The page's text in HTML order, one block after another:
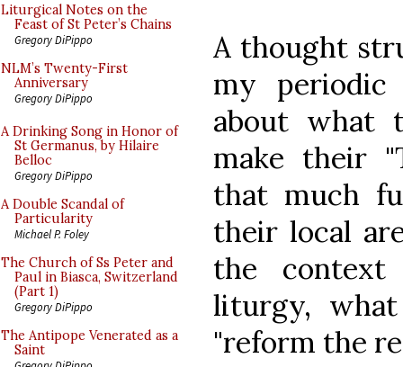
Liturgical Notes on the
Feast of St Peter’s Chains
Gregory DiPippo
NLM’s Twenty-First
Anniversary
Gregory DiPippo
A Drinking Song in Honor of
St Germanus, by Hilaire
Belloc
Gregory DiPippo
A Double Scandal of
Particularity
Michael P. Foley
The Church of Ss Peter and
Paul in Biasca, Switzerland
(Part 1)
Gregory DiPippo
The Antipope Venerated as a
Saint
A thought
my periodic
about what
make their
that much
their local
the context
liturgy,
"reform the